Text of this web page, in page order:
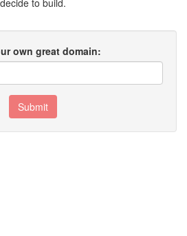
decide to build.
own great domain:
Submit